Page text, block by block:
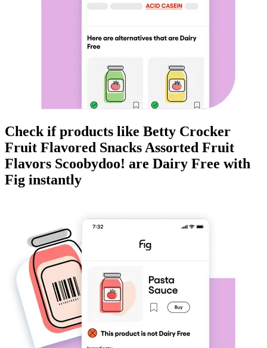
Check if products like Betty Crocker
Fruit Flavored Snacks Assorted Fruit
Flavors Scoobydoo! are Dairy Free with
Fig instantly